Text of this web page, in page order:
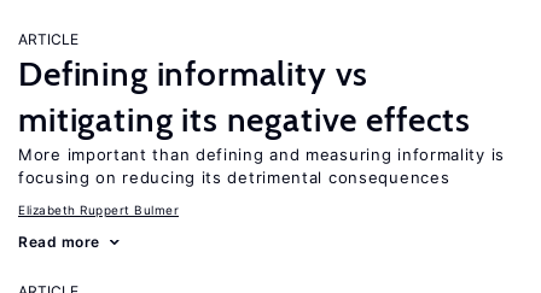
ARTICLE
Defining informality vs
mitigating its negative effects
More important than defining and measuring informality is
focusing on reducing its detrimental consequences
Elizabeth Ruppert Bulmer
Read more